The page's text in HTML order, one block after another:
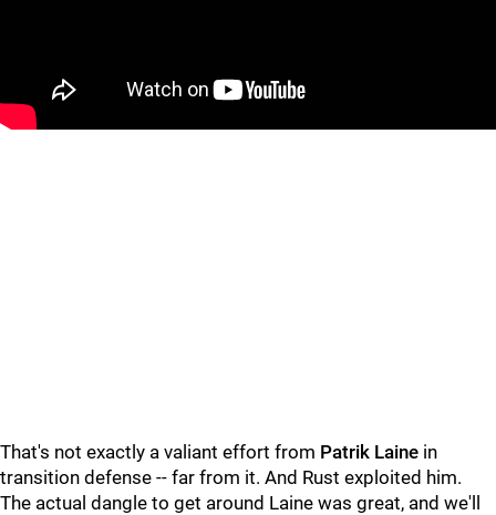
That's not exactly a valiant effort from Patrik Laine in
transition defense -- far from it. And Rust exploited him.
The actual dangle to get around Laine was great, and we'll